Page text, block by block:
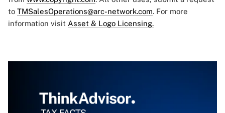
to TMSalesOperations@arc-network.com. For more
information visit Asset & Logo Licensing.